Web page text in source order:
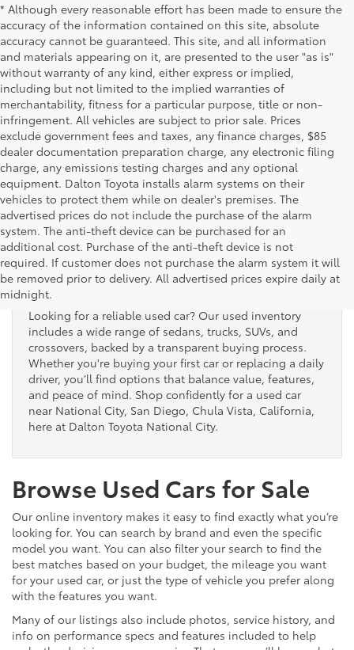
* Although every reasonable effort has been made to ensure the
accuracy of the information contained on this site, absolute
accuracy cannot be guaranteed. This site, and all information
and materials appearing on it, are presented to the user "as is"
without warranty of any kind, either express or implied,
including but not limited to the implied warranties of
merchantability, fitness for a particular purpose, title or non-
infringement. All vehicles are subject to prior sale. Prices
exclude government fees and taxes, any finance charges, $85
dealer documentation preparation charge, any electronic filing
charge, any emissions testing charges and any optional
equipment. Dalton Toyota installs alarm systems on their
vehicles to protect them while on dealer's premises. The
advertised prices do not include the purchase of the alarm
system. The anti-theft device can be purchased for an
additional cost. Purchase of the anti-theft device is not
required. If customer does not purchase the alarm system it will
be removed prior to delivery. All advertised prices expire daily at
midnight.
Used Cars for Sale
Looking for a reliable used car? Our used inventory
includes a wide range of sedans, trucks, SUVs, and
crossovers, backed by a transparent buying process.
Whether you're buying your first car or replacing a daily
driver, you’ll find options that balance value, features,
and peace of mind. Shop confidently for a used car
near National City, San Diego, Chula Vista, California,
here at Dalton Toyota National City.
Browse Used Cars for Sale
Our online inventory makes it easy to find exactly what you’re
looking for. You can search by brand and even the specific
model you want. You can also filter your search to find the
best matches based on your budget, the mileage you want
for your used car, or just the type of vehicle you prefer along
with the features you want.
Many of our listings also include photos, service history, and
info on performance specs and features included to help